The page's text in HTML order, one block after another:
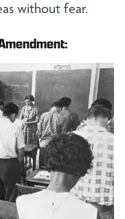
without fear.